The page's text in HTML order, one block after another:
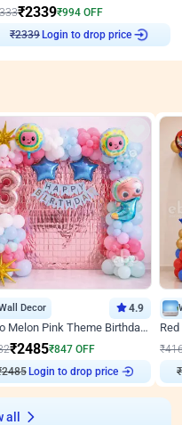
₹2339₹994 OFF
₹2339Login to drop price
Decor 4.9
Coco Melon Pink Theme Birthday Balloon Decor
₹2485₹847 OFF
2485Login to drop price
₹
₹
all